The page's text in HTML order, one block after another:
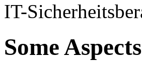
IT-
Some Aspects